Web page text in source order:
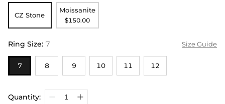
CZ Stone
Moissanite
$150.00
Ring Size: 7 Size Guide
7 8 9 10 11 12
Quantity: